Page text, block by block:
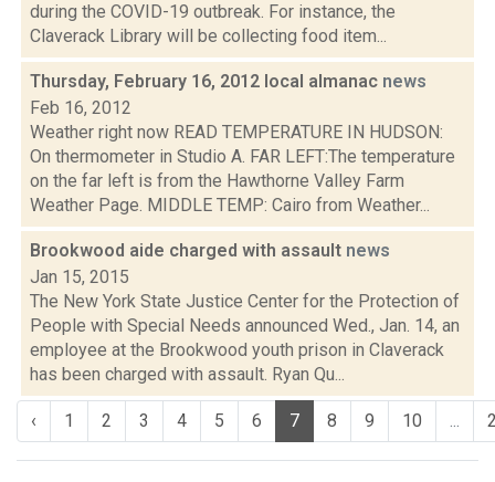
during the COVID-19 outbreak. For instance, the
Claverack Library will be collecting food item...
Thursday, February 16, 2012 local almanac news
Feb 16, 2012
Weather right now READ TEMPERATURE IN HUDSON:
On thermometer in Studio A. FAR LEFT:The temperature
on the far left is from the Hawthorne Valley Farm
Weather Page. MIDDLE TEMP: Cairo from Weather...
Brookwood aide charged with assault news
Jan 15, 2015
The New York State Justice Center for the Protection of
People with Special Needs announced Wed., Jan. 14, an
employee at the Brookwood youth prison in Claverack
has been charged with assault. Ryan Qu...
‹ 1 2 3 4 5 6 7 8 9 10 ...